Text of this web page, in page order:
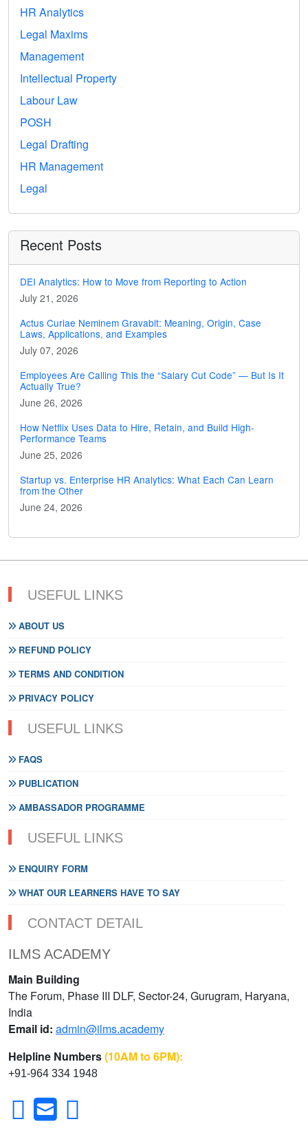
HR Analytics
Legal Maxims
Management
Intellectual Property
Labour Law
POSH
Legal Drafting
HR Management
Legal
Recent Posts
DEI Analytics: How to Move from Reporting to Action
July 21, 2026
Actus Curiae Neminem Gravabit: Meaning, Origin, Case
Laws, Applications, and Examples
July 07, 2026
Employees Are Calling This the “Salary Cut Code” — But Is It
Actually True?
June 26, 2026
How Netflix Uses Data to Hire, Retain, and Build High-
Performance Teams
June 25, 2026
Startup vs. Enterprise HR Analytics: What Each Can Learn
from the Other
June 24, 2026
USEFUL LINKS
ABOUT US
REFUND POLICY
TERMS AND CONDITION
PRIVACY POLICY
USEFUL LINKS
FAQS
PUBLICATION
AMBASSADOR PROGRAMME
USEFUL LINKS
ENQUIRY FORM
WHAT OUR LEARNERS HAVE TO SAY
CONTACT DETAIL
ILMS ACADEMY
Main Building
The Forum, Phase III DLF, Sector-24, Gurugram, Haryana,
India
Email id: admin@ilms.academy
Helpline Numbers(10AM to 6PM):
+91-964 334 1948